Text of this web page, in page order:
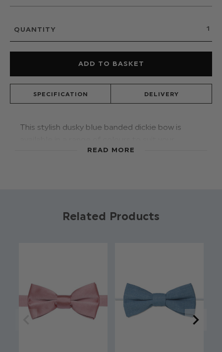
QUANTITY
SPECIFICATION DELIVERY
This stylish dusky blue banded dickie bow is
theme. Featuring an adjustable banded
Brand: Roco
Suitable for sizes 7 - 15yrs
READ MORE
Related Products